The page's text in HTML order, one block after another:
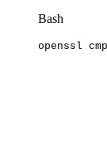
Bash
openssl cmp